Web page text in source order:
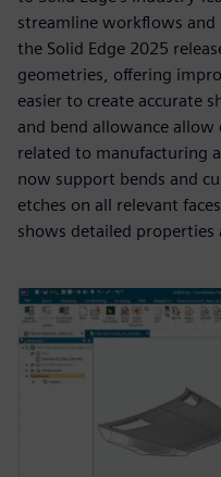
streamline workflows
the Solid Edge 2025
geometries, offering
easier to create accurate
and bend allowance
related to manufacturing
now support bends and
etches on all relevant
shows detailed